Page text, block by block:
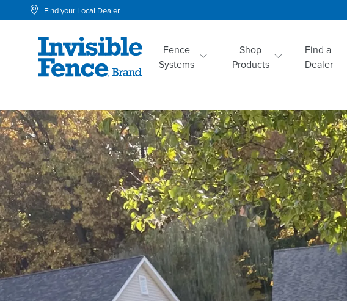
Find your Local Dealer
Fence
Systems
Shop
Products
Find a
Dealer